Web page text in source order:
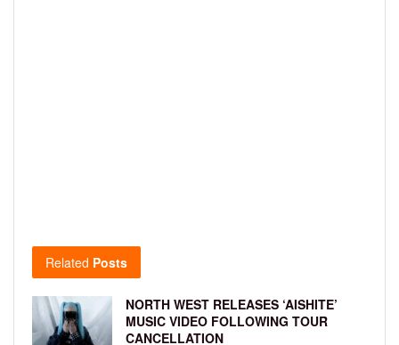
Related Posts
NORTH WEST RELEASES ‘AISHITE’
MUSIC VIDEO FOLLOWING TOUR
CANCELLATION